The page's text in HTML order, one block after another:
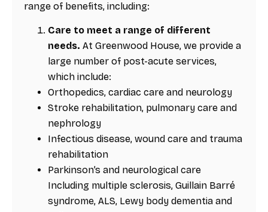
range of benefits, including:
Care to meet a range of different
needs. At Greenwood House, we provide a
large number of post-acute services,
which include:
Orthopedics, cardiac care and neurology
Stroke rehabilitation, pulmonary care and
nephrology
Infectious disease, wound care and trauma
rehabilitation
Parkinson’s and neurological care
Including multiple sclerosis, Guillain Barré
syndrome, ALS, Lewy body dementia and